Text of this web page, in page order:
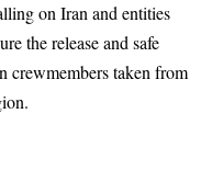
on Iran and entities
the release and safe
crewmembers taken from